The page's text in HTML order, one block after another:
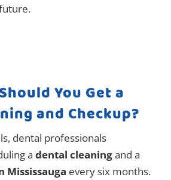
You Get a
and Checkup?
dental professionals
a dental cleaningand a
Mississauga every six months.